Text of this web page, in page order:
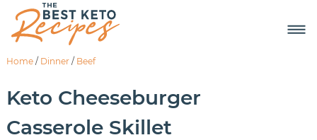
Home / Dinner / Beef
Keto Cheeseburger
Casserole Skillet